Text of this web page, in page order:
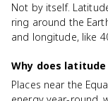
Not by itself.
ring around the
and longitude, like
Why does
Places near the